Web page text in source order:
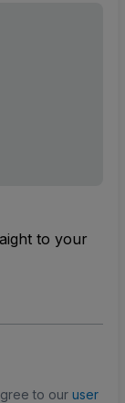
to your
to our user